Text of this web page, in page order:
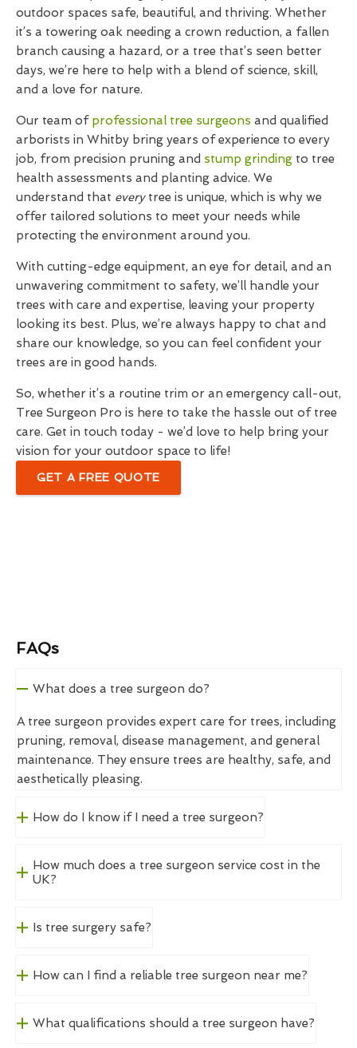
outdoor spaces safe, beautiful, and thriving. Whether
it’s a towering oak needing a crown reduction, a fallen
branch causing a hazard, or a tree that’s seen better
days, we’re here to help with a blend of science, skill,
and a love for nature.
Our team of professional tree surgeons and qualified
arborists in Whitby bring years of experience to every
job, from precision pruning and stump grinding to tree
health assessments and planting advice. We
understand that every tree is unique, which is why we
offer tailored solutions to meet your needs while
protecting the environment around you.
With cutting-edge equipment, an eye for detail, and an
unwavering commitment to safety, we’ll handle your
trees with care and expertise, leaving your property
looking its best. Plus, we’re always happy to chat and
share our knowledge, so you can feel confident your
trees are in good hands.
So, whether it’s a routine trim or an emergency call-out,
Tree Surgeon Pro is here to take the hassle out of tree
care. Get in touch today - we’d love to help bring your
vision for your outdoor space to life!
GET A FREE QUOTE
FAQs
What does a tree surgeon do?
A tree surgeon provides expert care for trees, including
pruning, removal, disease management, and general
maintenance. They ensure trees are healthy, safe, and
aesthetically pleasing.
How do I know if I need a tree surgeon?
How much does a tree surgeon service cost in the
UK?
Is tree surgery safe?
How can I find a reliable tree surgeon near me?
What qualifications should a tree surgeon have?